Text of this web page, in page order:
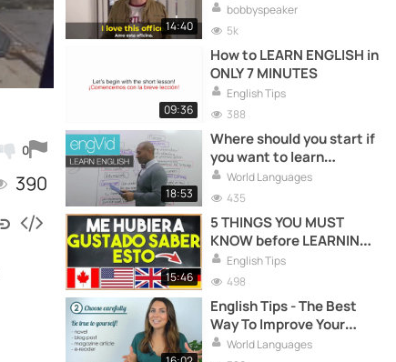
0
390
14:40
bobbyspeaker
5k
09:36
How to LEARN ENGLISH in
ONLY 7 MINUTES
English Tips
388
18:53
Where should you start if
you want to learn
English?
World Languages
435
15:46
5 THINGS YOU MUST
KNOW before LEARNING
ENGLISH
English Tips
498
English Tips - The Best
Way To Improve Your
Reading!
World Languages